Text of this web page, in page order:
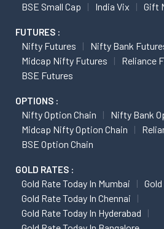
BSE Small Cap
India Vix Gift
FUTURES :
Nifty Futures
Nifty Bank
Midcap Nifty Futures
Reliance
BSE Futures
OPTIONS :
Nifty Option Chain
Nifty Bank
Midcap Nifty Option Chain
BSE Option Chain
GOLD RATES :
Gold Rate Today In Mumbai
Gold Rate Today In Chennai
Gold Rate Today In Hyderabad